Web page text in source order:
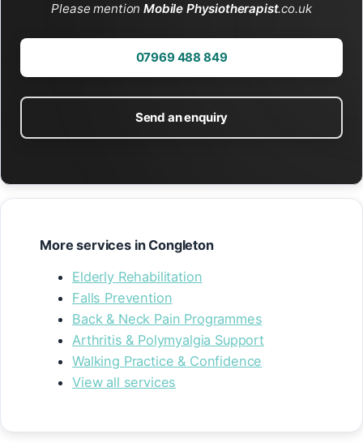
Please mentionMobile Physiotherapist.co.uk
07969 488 849
Send an enquiry
More services in Congleton
Elderly Rehabilitation
Falls Prevention
Back & Neck Pain Programmes
Arthritis & Polymyalgia Support
Walking Practice & Confidence
View all services